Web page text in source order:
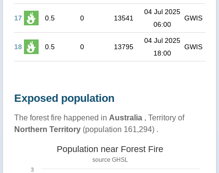
17 0.5 0 13541
04 Jul 2025
06:00
GWIS
18 0.5 0 13795
04 Jul 2025
18:00
GWIS
Exposed population
The forest fire happened in Australia, Territory of
Northern Territory(population 161,294) .
Population near Forest Fire
source GHSL
3